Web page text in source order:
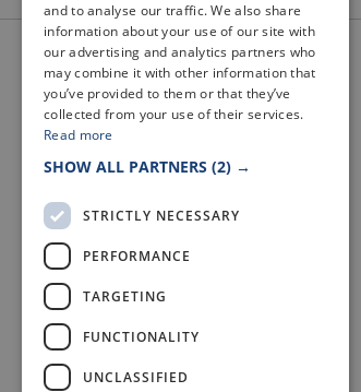
© 2026 WELCOME TO FIFE
and to analyse our traffic. We also share
information about your use of our site with
our advertising and analytics partners who
may combine it with other information that
you’ve provided to them or that they’ve
collected from your use of their services.
Read more
SHOW ALL PARTNERS (2) →
STRICTLY NECESSARY
PERFORMANCE
TARGETING
FUNCTIONALITY
UNCLASSIFIED